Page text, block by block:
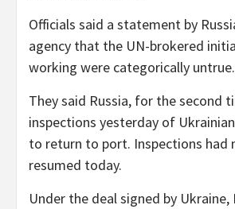
Officials said a statement by
agency that the UN-brokered
working were categorically untrue.
They said Russia, for the second
inspections yesterday of
to return to port. Inspections had
resumed today.
Under the deal signed by Ukraine,